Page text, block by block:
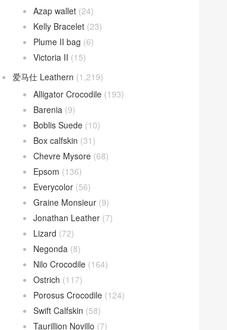
Azap wallet (24)
Kelly Bracelet (23)
Plume II bag (6)
Victoria II (15)
爱马仕 Leathern (1,219)
Alligator Crocodile (193)
Barenia (9)
Boblis Suede (10)
Box calfskin (31)
Chevre Mysore (68)
Epsom (136)
Everycolor (56)
Graine Monsieur (9)
Jonathan Leather (7)
Lizard (72)
Negonda (8)
Nilo Crocodile (164)
Ostrich (117)
Porosus Crocodile (124)
Swift Calfskin (58)
Taurillion Novillo (7)